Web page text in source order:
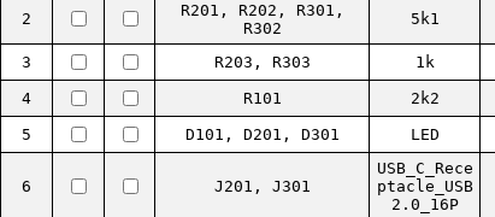
2
R201, R202, R301,
R302
5k1
3 R203, R303 1k
4
R101 2k2
5
D101, D201, D301 LED
6 J201, J301
USB_C_Rece
ptacle_USB
2.0_16P